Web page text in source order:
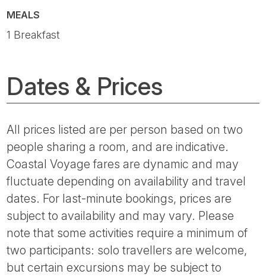
MEALS
1 Breakfast
Dates & Prices
All prices listed are per person based on two
people sharing a room, and are indicative.
Coastal Voyage fares are dynamic and may
fluctuate depending on availability and travel
dates. For last-minute bookings, prices are
subject to availability and may vary. Please
note that some activities require a minimum of
two participants: solo travellers are welcome,
but certain excursions may be subject to